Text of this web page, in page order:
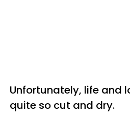
Unfortunately, life and
quite so cut and dry.